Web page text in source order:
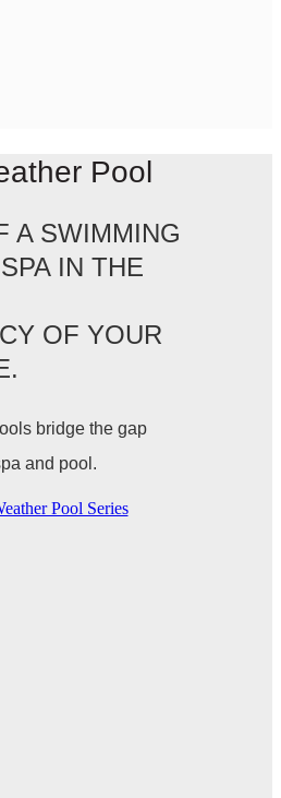
Pool
A SWIMMING
IN THE
OF YOUR
bridge the gap
and pool.